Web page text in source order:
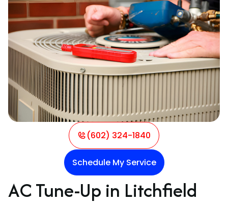
(602) 324-1840
Schedule My Service
AC Tune-Up in Litchfield